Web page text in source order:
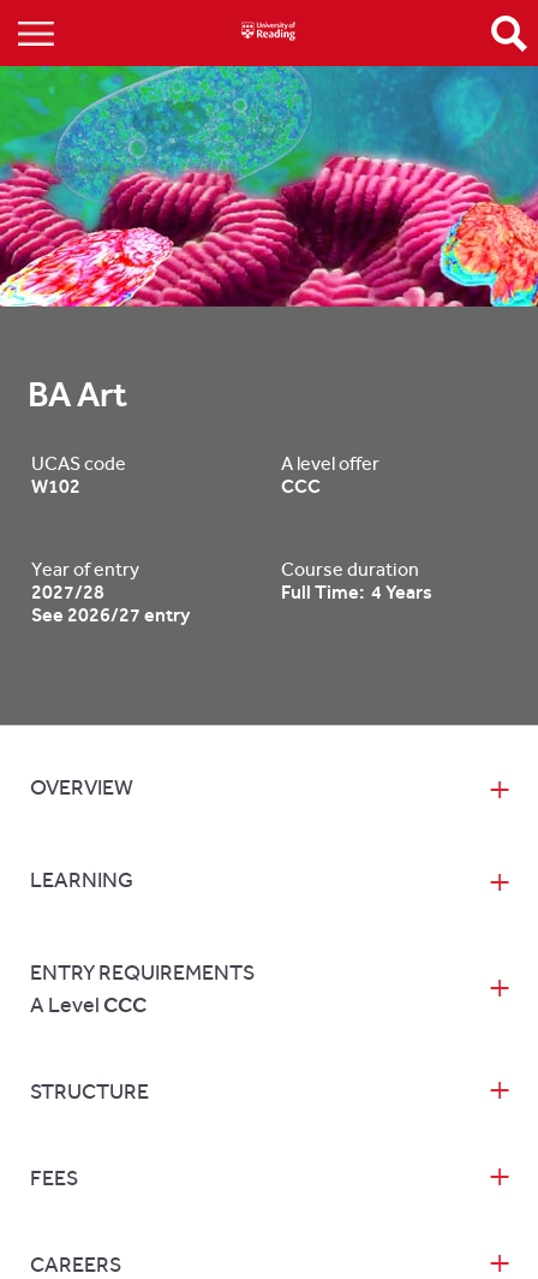
BA Art
UCAS code
W102
A level offer
CCC
Year of entry
2027/28
See 2026/27 entry
Course duration
Full Time: 4 Years
OVERVIEW
LEARNING
ENTRY REQUIREMENTS
A LevelCCC
STRUCTURE
FEES
CAREERS